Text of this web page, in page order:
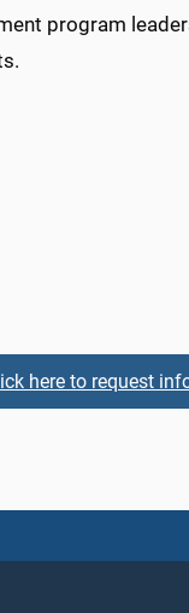
program
here to request